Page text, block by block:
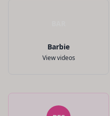
Barbie
View videos